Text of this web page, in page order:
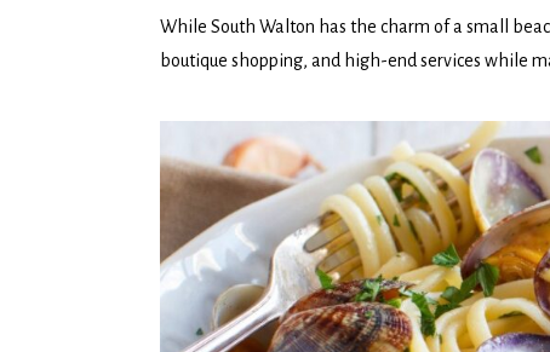
While South Walton has the charm of a small
boutique shopping, and high-end services while